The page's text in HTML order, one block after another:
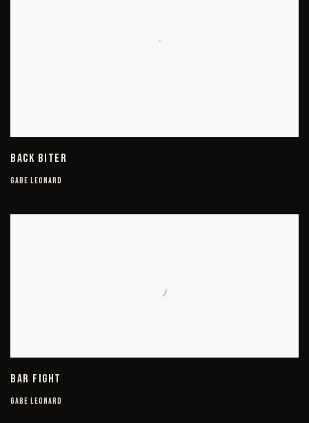
BACK BITER
GABE LEONARD
BAR FIGHT
GABE LEONARD